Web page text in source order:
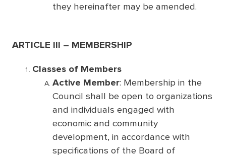
they hereinafter may be amended.
ARTICLE III – MEMBERSHIP
Classes of Members
Active Member: Membership in the
Council shall be open to organizations
and individuals engaged with
economic and community
development, in accordance with
specifications of the Board of